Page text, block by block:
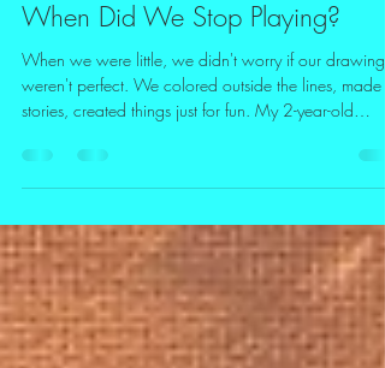
Terri Barnes
Jun 9
2 min read
When Did We Stop Playing?
When we were little, we didn't worry if our drawings
weren't perfect. We colored outside the lines, made
many of us stopped allowing ourselves permission to
play. We had to grow up, be responsible, follow a
schedule and to-do lists. Everything needed a purpose
for our time spent wisely. My grandchildren having a
blast "driving." Even for myself, I knew my painting
busine